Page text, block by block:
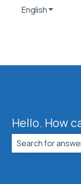
EnglishShow
Hello. How